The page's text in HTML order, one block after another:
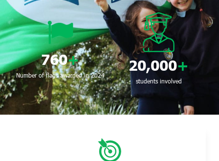
Number of flags awarded in 2024
760+
students involved
20,000+